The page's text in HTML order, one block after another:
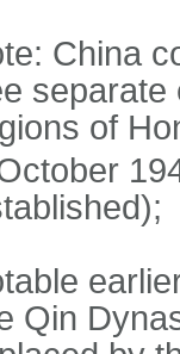
China
separate
of
Qin